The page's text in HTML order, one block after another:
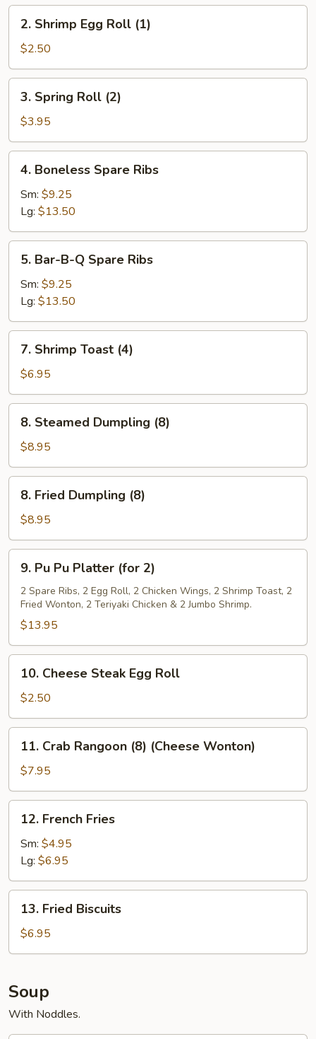
Roll
(1)
Shrimp
Egg
Roll
(1)
2. Shrimp Egg Roll (1)
$2.50
Spring
Roll
(2)
3. Spring Roll (2)
$3.95
Boneless
Spare
Ribs
4. Boneless Spare Ribs
Sm: $9.25
Lg: $13.50
Bar-
B-
Spare
Ribs
5. Bar-B-Q Spare Ribs
Sm: $9.25
Lg: $13.50
Shrimp
Toast
(4)
7. Shrimp Toast (4)
$6.95
Steamed
Dumpling
(8)
8. Steamed Dumpling (8)
$8.95
Fried
Dumpling
(8)
8. Fried Dumpling (8)
$8.95
Pu
Pu
Platter
(for
2)
9. Pu Pu Platter (for 2)
2 Spare Ribs, 2 Egg Roll, 2 Chicken Wings, 2 Shrimp Toast, 2
Fried Wonton, 2 Teriyaki Chicken & 2 Jumbo Shrimp.
$13.95
Cheese
Steak
Egg
Roll
10. Cheese Steak Egg Roll
$2.50
Crab
Rangoon
(8)
(Cheese
Wonton)
11. Crab Rangoon (8) (Cheese Wonton)
$7.95
French
Fries
12. French Fries
Sm: $4.95
Lg: $6.95
Fried
Biscuits
13. Fried Biscuits
$6.95
Soup
With Noddles.